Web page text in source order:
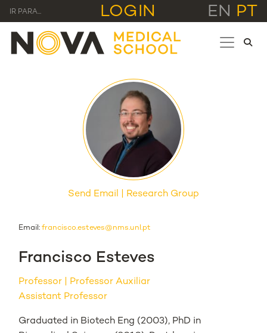
IR PARA... LOGIN EN PT
Send Email Research Group
Email: francisco.esteves@nms.unl.pt
Francisco Esteves
Professor
Professor Auxiliar
Assistant Professor
Graduated in Biotech Eng (2003), PhD in